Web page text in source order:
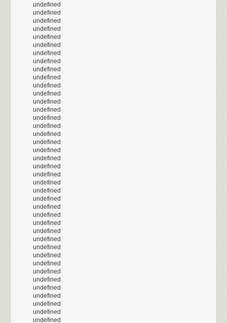
undefined
undefined
undefined
undefined
undefined
undefined
undefined
undefined
undefined
undefined
undefined
undefined
undefined
undefined
undefined
undefined
undefined
undefined
undefined
undefined
undefined
undefined
undefined
undefined
undefined
undefined
undefined
undefined
undefined
undefined
undefined
undefined
undefined
undefined
undefined
undefined
undefined
undefined
undefined
undefined